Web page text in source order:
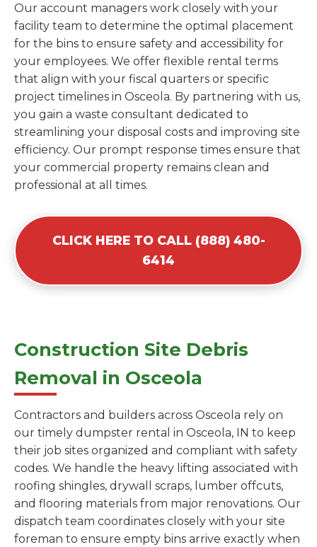
Our account managers work closely with your
facility team to determine the optimal placement
for the bins to ensure safety and accessibility for
your employees. We offer flexible rental terms
that align with your fiscal quarters or specific
project timelines in Osceola. By partnering with us,
you gain a waste consultant dedicated to
streamlining your disposal costs and improving site
efficiency. Our prompt response times ensure that
your commercial property remains clean and
professional at all times.
CLICK HERE TO CALL (888) 480-
6414
Construction Site Debris
Removal in Osceola
Contractors and builders across Osceola rely on
our timely dumpster rental in Osceola, IN to keep
their job sites organized and compliant with safety
codes. We handle the heavy lifting associated with
roofing shingles, drywall scraps, lumber offcuts,
and flooring materials from major renovations. Our
dispatch team coordinates closely with your site
foreman to ensure empty bins arrive exactly when